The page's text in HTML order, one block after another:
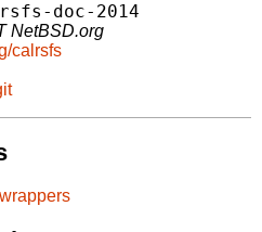
doc-2014
NetBSD.org
calrsfs